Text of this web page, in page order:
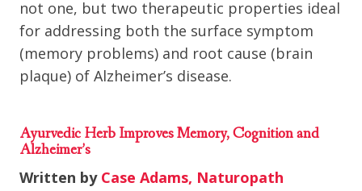
not one, but two therapeutic properties ideal
for addressing both the surface symptom
(memory problems) and root cause (brain
plaque) of Alzheimer’s disease.
Ayurvedic Herb Improves Memory, Cognition and
Alzheimer’s
Written by Case Adams, Naturopath